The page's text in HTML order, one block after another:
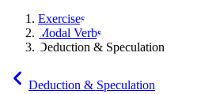
Exercises
Modal Verbs
Deduction & Speculation
Deduction & Speculation